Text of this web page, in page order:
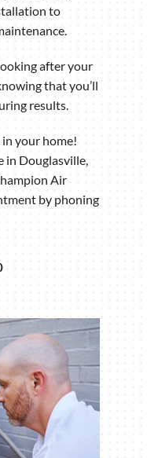
to
after your
that you’ll
results.
your home!
in Douglasville,
Air
by phoning